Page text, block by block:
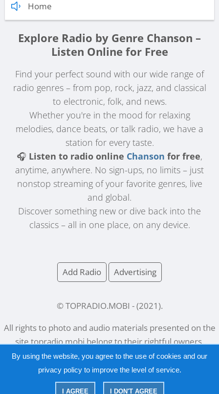
Home
Explore Radio by Genre Chanson –
Listen Online for Free
Find your perfect sound with our wide range of
radio genres – from pop, rock, jazz, and classical
to electronic, folk, and news.
Whether you're in the mood for relaxing
melodies, dance beats, or talk radio, we have a
station for every taste.
🎧 Listen to radio online Chanson for free,
anytime, anywhere. No sign-ups, no limits – just
nonstop streaming of your favorite genres, live
and global.
Discover something new or dive back into the
classics – all in one place, on any device.
Add Radio Advertising
© TOPRADIO.MOBI - (2021 ).
All rights to photo and audio materials presented on the
sitetopradio.mobibelong to their rightful owners.
Русский | English
By using the website, you agree to the use of cookies and our
privacy policyto improve the level of service.
I AGREE I DON'T AGREE